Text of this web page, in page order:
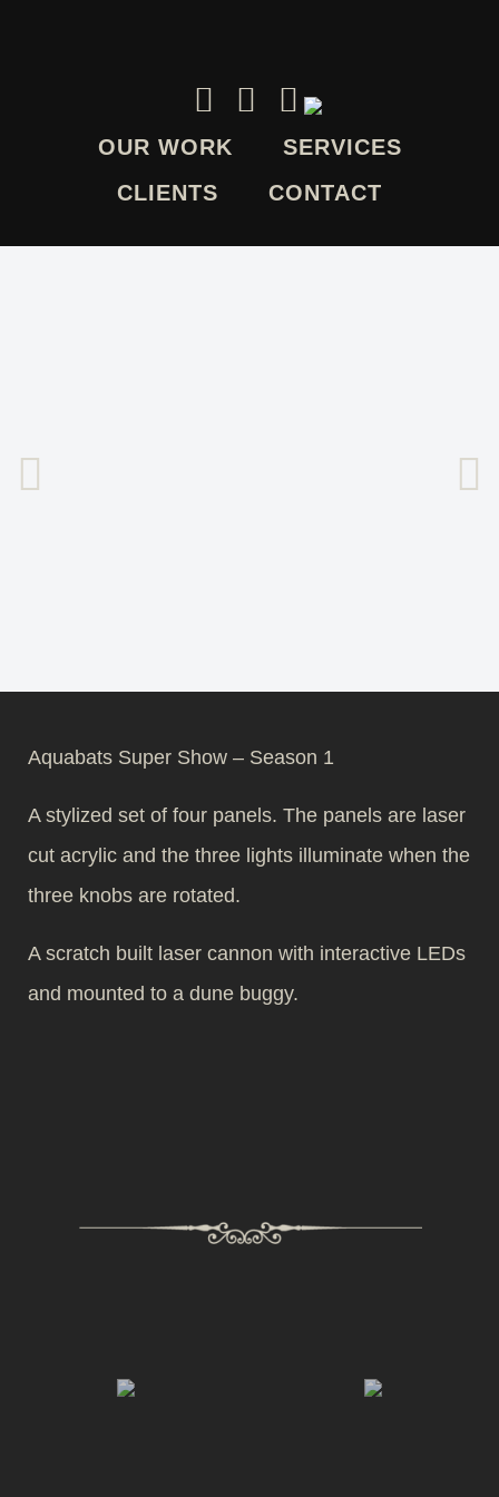
OUR WORK
SERVICES
CLIENTS
CONTACT
Aquabats Super Show – Season 1
A stylized set of four panels. The panels are laser
cut acrylic and the three lights illuminate when the
three knobs are rotated.
A scratch built laser cannon with interactive LEDs
and mounted to a dune buggy.